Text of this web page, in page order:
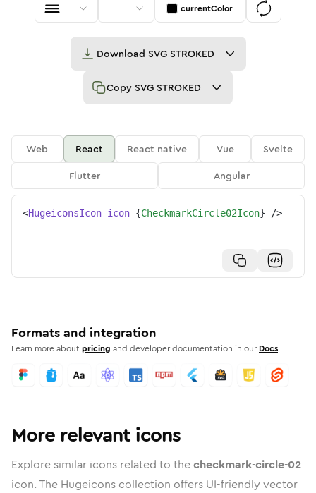
currentColor
Download SVG STROKED
Copy SVG STROKED
Web React React native Vue
Svelte
Flutter
Angular
<HugeiconsIcon icon={CheckmarkCircle02Icon} />
Formats and integration
Learn more aboutpricing and developer documentation in our Docs
More relevant icons
Explore similar icons related to thecheckmark-circle-02
icon. The Hugeicons collection offers UI-friendly vector